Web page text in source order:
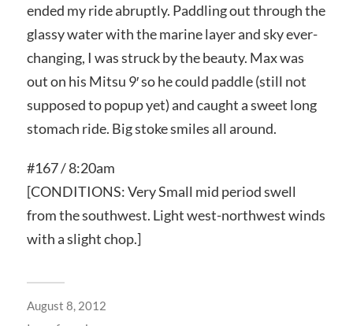
ended my ride abruptly. Paddling out through the
glassy water with the marine layer and sky ever-
changing, I was struck by the beauty. Max was
out on his Mitsu 9′ so he could paddle (still not
supposed to popup yet) and caught a sweet long
stomach ride. Big stoke smiles all around.
#167 / 8:20am
[CONDITIONS: Very Small mid period swell
from the southwest. Light west-northwest winds
with a slight chop.]
August 8, 2012